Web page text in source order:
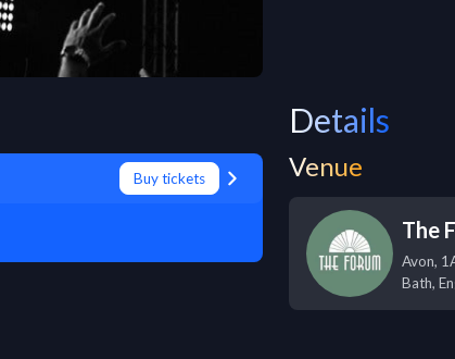
Buy tickets
Details
Venue
The
Avon,
Bath,